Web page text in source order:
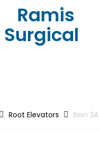
Root Elevators Bein 3A